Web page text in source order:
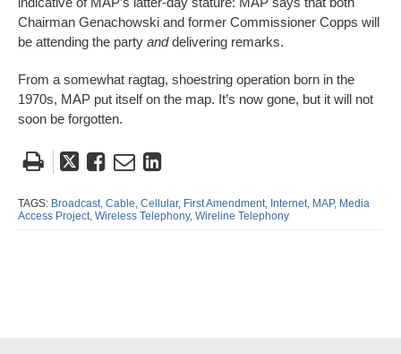
Chairman Genachowski and former Commissioner Copps will
be attending the party anddelivering remarks.
From a somewhat ragtag, shoestring operation born in the
1970s, MAP put itself on the map. It’s now gone, but it will not
soon be forgotten.
Tweet
post
Like
post
Email
post
Share
post
on
TAGS: Broadcast, Cable, Cellular, First Amendment, Internet, MAP, Media
Access Project, Wireless Telephony, Wireline Telephony